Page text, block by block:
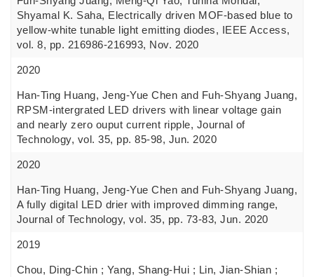
Shyamal K. Saha, Electrically driven MOF-based blue to
yellow-white tunable light emitting diodes, IEEE Access,
vol. 8, pp. 216986-216993, Nov. 2020
2020
Han-Ting Huang, Jeng-Yue Chen and Fuh-Shyang Juang,
RPSM-intergrated LED drivers with linear voltage gain
and nearly zero ouput current ripple, Journal of
Technology, vol. 35, pp. 85-98, Jun. 2020
2020
Han-Ting Huang, Jeng-Yue Chen and Fuh-Shyang Juang,
A fully digital LED drier with improved dimming range,
Journal of Technology, vol. 35, pp. 73-83, Jun. 2020
2019
Chou, Ding-Chin ; Yang, Shang-Hui ; Lin, Jian-Shian ;